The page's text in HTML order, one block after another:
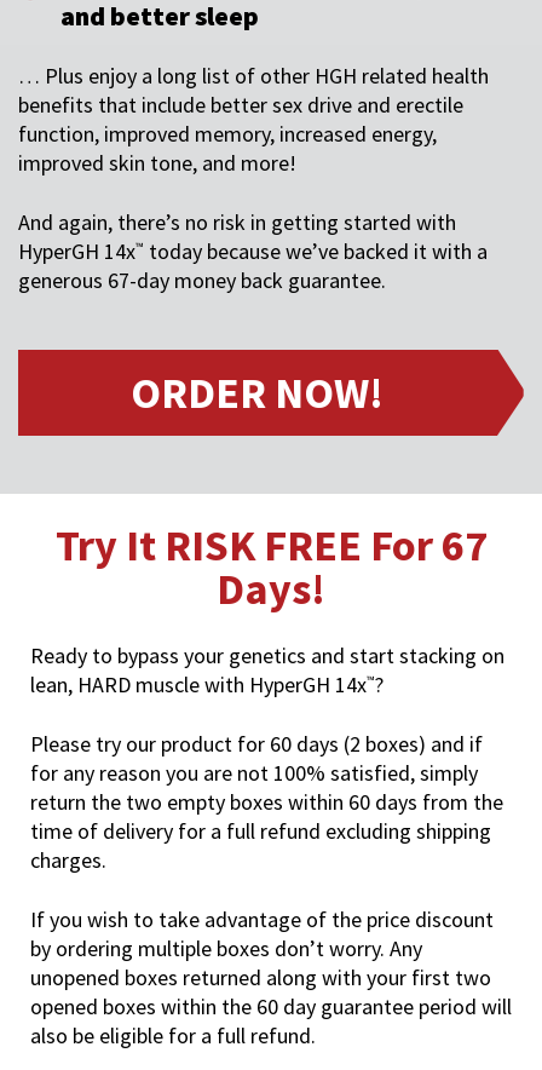
and better sleep
… Plus enjoy a long list of other HGH related health
benefits that include better sex drive and erectile
function, improved memory, increased energy,
improved skin tone, and more!
And again, there’s no risk in getting started with
HyperGH 14x™ today because we’ve backed it with a
generous 67-day money back guarantee.
ORDER NOW!
Try It RISK FREE For 67
Days!
Ready to bypass your genetics and start stacking on
lean, HARD muscle with HyperGH 14x™?
Please try our product for 60 days (2 boxes) and if
for any reason you are not 100% satisfied, simply
return the two empty boxes within 60 days from the
time of delivery for a full refund excluding shipping
charges.
If you wish to take advantage of the price discount
by ordering multiple boxes don’t worry. Any
unopened boxes returned along with your first two
opened boxes within the 60 day guarantee period will
also be eligible for a full refund.